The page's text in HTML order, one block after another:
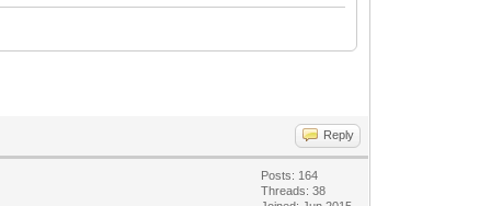
Reply
Posts: 164
Threads: 38